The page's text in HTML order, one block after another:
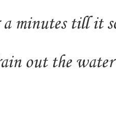
minutes till it
out the